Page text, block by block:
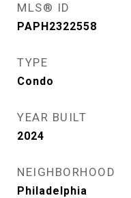
MLS® ID
PAPH2322558
TYPE
Condo
YEAR BUILT
2024
NEIGHBORHOOD
Philadelphia